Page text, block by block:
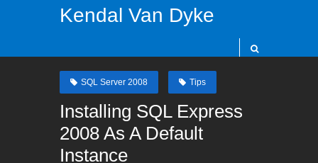
Kendal Van Dyke
SQL Server 2008 Tips
Installing SQL Express
2008 As A Default
Instance